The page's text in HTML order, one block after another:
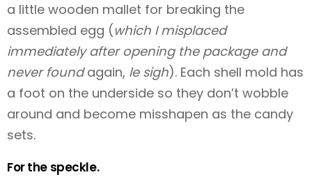
a little wooden mallet for breaking the
assembled egg (which I misplaced
immediately after opening the package and
never foundagain, le sigh). Each shell mold has
a foot on the underside so they don’t wobble
around and become misshapen as the candy
sets.
For the speckle.